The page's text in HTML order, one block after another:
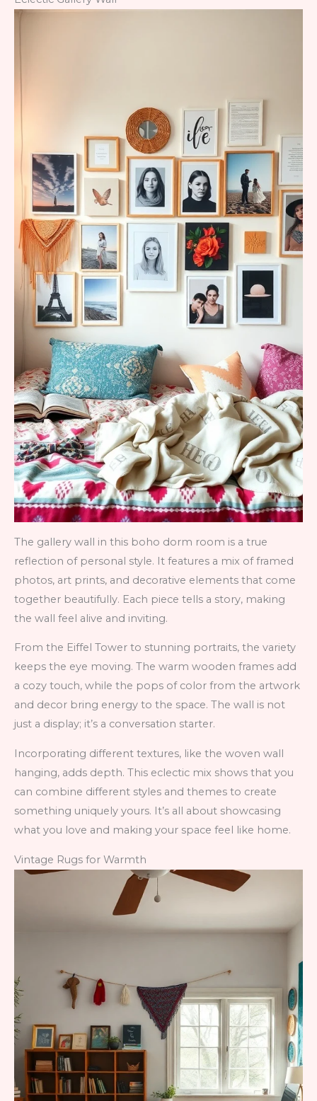
The gallery wall in this boho dorm room is a true
reflection of personal style. It features a mix of framed
photos, art prints, and decorative elements that come
together beautifully. Each piece tells a story, making
the wall feel alive and inviting.
From the Eiffel Tower to stunning portraits, the variety
keeps the eye moving. The warm wooden frames add
a cozy touch, while the pops of color from the artwork
and decor bring energy to the space. The wall is not
just a display; it’s a conversation starter.
Incorporating different textures, like the woven wall
hanging, adds depth. This eclectic mix shows that you
can combine different styles and themes to create
something uniquely yours. It’s all about showcasing
what you love and making your space feel like home.
Vintage Rugs for Warmth